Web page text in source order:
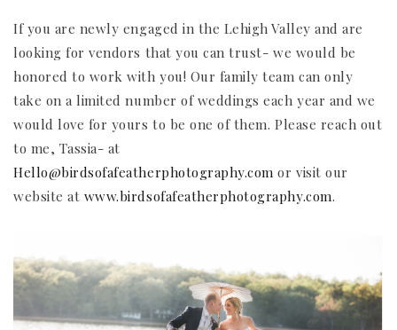
If you are newly engaged in the Lehigh Valley and are
looking for vendors that you can trust- we would be
honored to work with you! Our family team can only
take on a limited number of weddings each year and we
would love for yours to be one of them. Please reach out
to me, Tassia- at
Hello@birdsofafeatherphotography.com or visit our
website at www.birdsofafeatherphotography.com.